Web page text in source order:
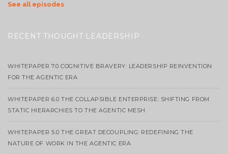
See all episodes
RECENT THOUGHT LEADERSHIP
WHITEPAPER 7.0 COGNITIVE BRAVERY: LEADERSHIP REINVENTION
FOR THE AGENTIC ERA
WHITEPAPER 6.0 THE COLLAPSIBLE ENTERPRISE: SHIFTING FROM
STATIC HIERARCHIES TO THE AGENTIC MESH
WHITEPAPER 5.0 THE GREAT DECOUPLING: REDEFINING THE
NATURE OF WORK IN THE AGENTIC ERA